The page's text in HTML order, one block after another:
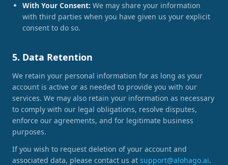
With Your Consent: We may share your information
with third parties when you have given us your explicit
consent to do so.
5. Data Retention
We retain your personal information for as long as your
account is active or as needed to provide you with our
services. We may also retain your information as necessary
to comply with our legal obligations, resolve disputes,
enforce our agreements, and for legitimate business
purposes.
If you wish to request deletion of your account and
associated data, please contact us at support@alohago.ai.